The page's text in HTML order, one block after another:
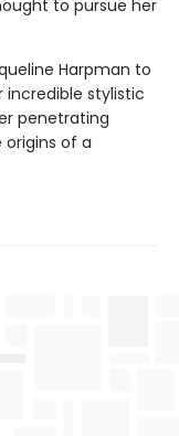
to pursue her
Harpman to
incredible stylistic
penetrating
origins of a